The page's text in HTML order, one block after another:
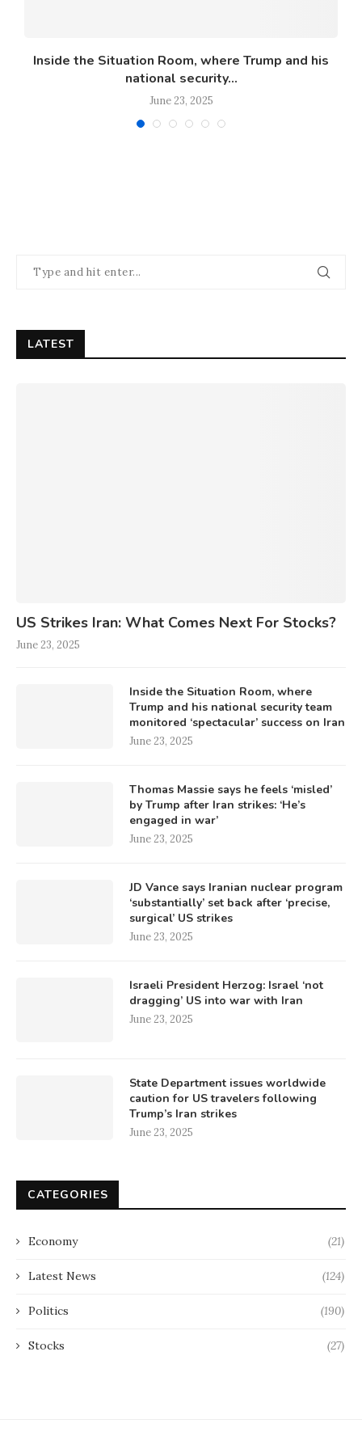
Inside the Situation Room, where Trump and his
national security...
June 23, 2025
LATEST
US Strikes Iran: What Comes Next For Stocks?
June 23, 2025
Inside the Situation Room, where
Trump and his national security team
monitored ‘spectacular’ success on Iran
June 23, 2025
Thomas Massie says he feels ‘misled’
by Trump after Iran strikes: ‘He’s
engaged in war’
June 23, 2025
JD Vance says Iranian nuclear program
‘substantially’ set back after ‘precise,
surgical’ US strikes
June 23, 2025
Israeli President Herzog: Israel ‘not
dragging’ US into war with Iran
June 23, 2025
State Department issues worldwide
caution for US travelers following
Trump’s Iran strikes
June 23, 2025
CATEGORIES
Economy (21)
Latest News (124)
Politics (190)
Stocks (27)